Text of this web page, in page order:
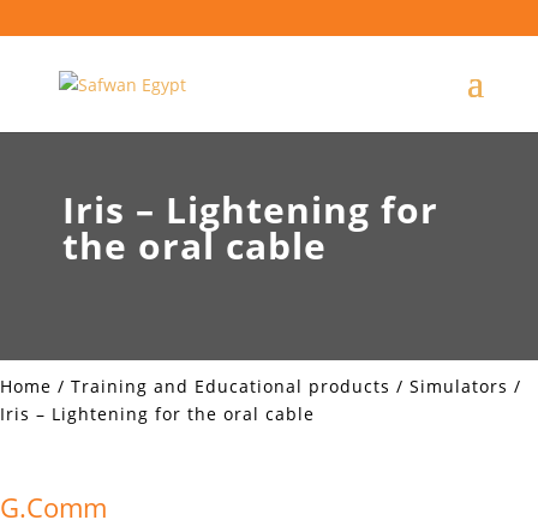
Iris – Lightening for
the oral cable
Home / Training and Educational products / Simulators /
Iris – Lightening for the oral cable
G.Comm